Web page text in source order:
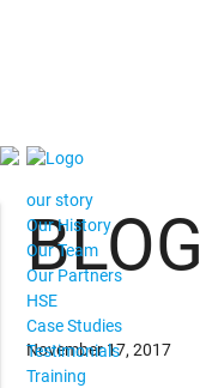
our story
Our History
Our Team
Our Partners
HSE
Case Studies
Testimonials
Training
BLOG
November 17, 2017